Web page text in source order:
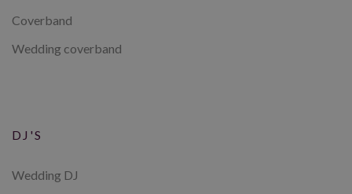
Coverband
Wedding coverband
DJ'S
Wedding DJ